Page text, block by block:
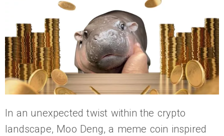
In an unexpected twist within the crypto
landscape, Moo Deng, a meme coin inspired